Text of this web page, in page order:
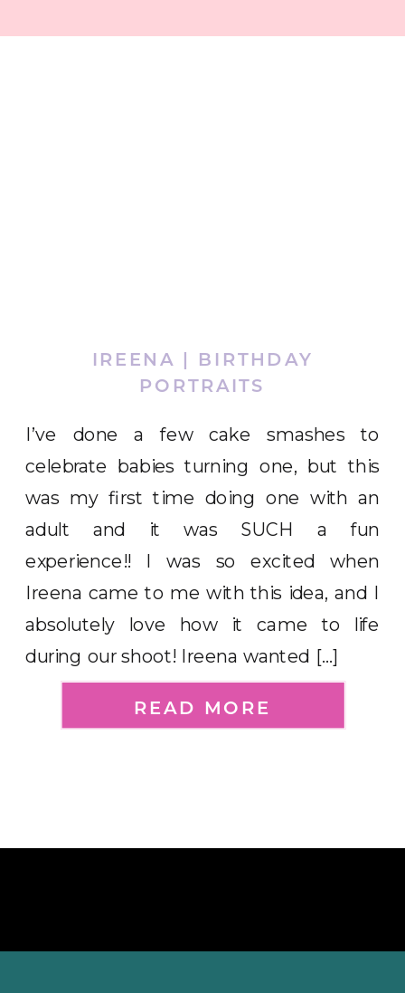
I’ve done a few cake smashes to
celebrate babies turning one, but this
was my first time doing one with an
adult and it was SUCH a fun
experience!! I was so excited when
Ireena came to me with this idea, and I
absolutely love how it came to life
during our shoot! Ireena wanted […]
IREENA | BIRTHDAY
PORTRAITS
READ MORE